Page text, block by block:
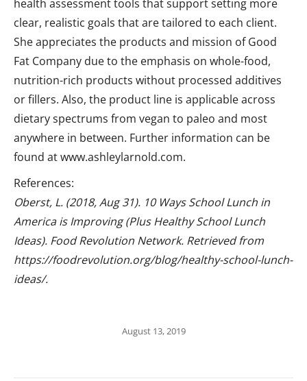
health assessment tools that support setting more
clear, realistic goals that are tailored to each client.
She appreciates the products and mission of Good
Fat Company due to the emphasis on whole-food,
nutrition-rich products without processed additives
or fillers. Also, the product line is applicable across
dietary spectrums from vegan to paleo and most
anywhere in between. Further information can be
found at www.ashleylarnold.com.
References:
Oberst, L. (2018, Aug 31). 10 Ways School Lunch in
America is Improving (Plus Healthy School Lunch
Ideas). Food Revolution Network. Retrieved from
https://foodrevolution.org/blog/healthy-school-lunch-
ideas/.
August 13, 2019